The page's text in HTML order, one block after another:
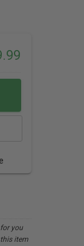
you
item